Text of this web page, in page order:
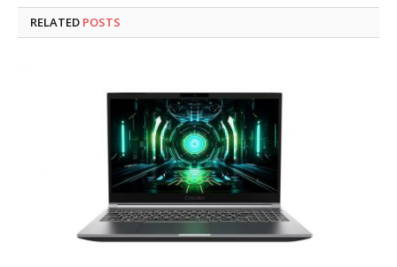
RELATED POSTS